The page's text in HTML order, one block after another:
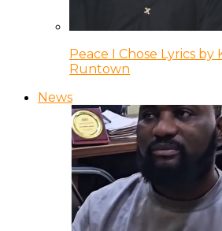
Peace I Chose Lyrics by
Runtown
News